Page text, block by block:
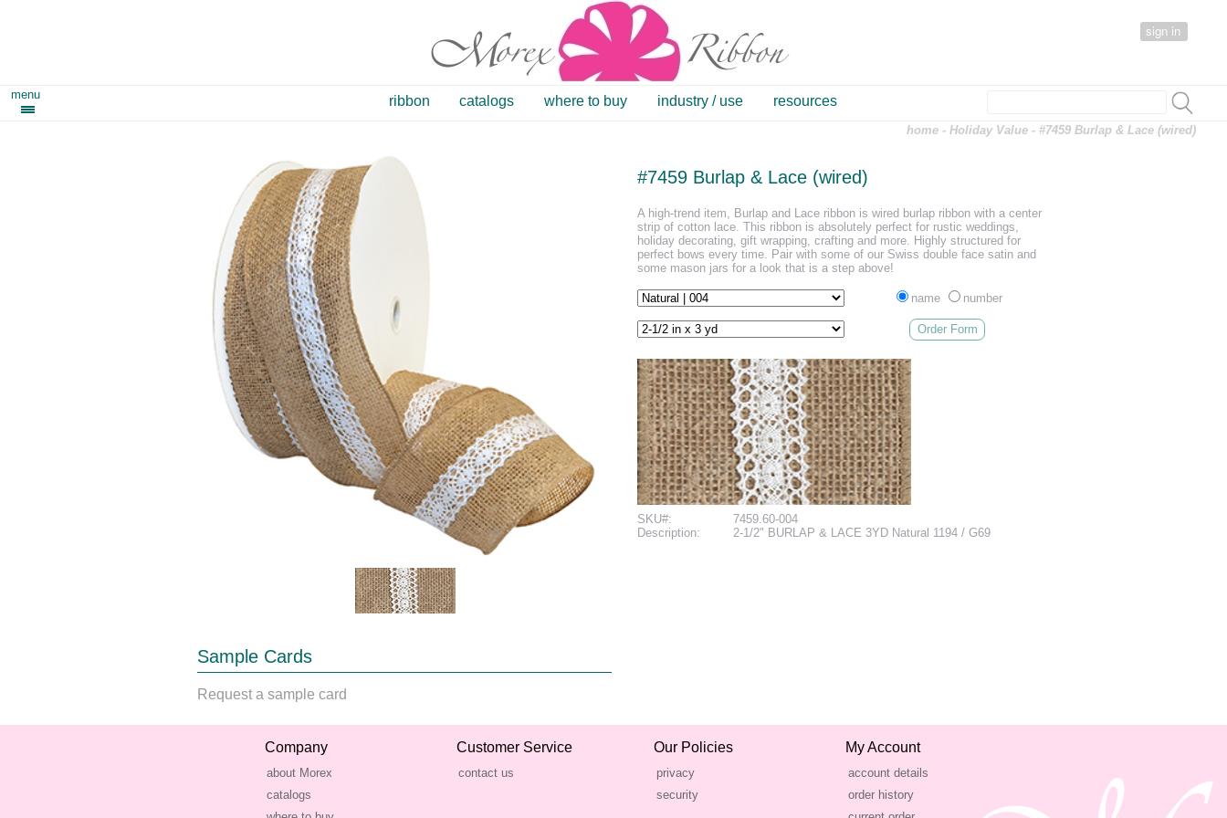
sign in
menu ribbon catalogs where to buy industry / use resources
home -Holiday Value - #7459 Burlap & Lace (wired)
Sample Cards
Request a sample card
#7459 Burlap & Lace (wired)
A high-trend item, Burlap and Lace ribbon is wired burlap ribbon with a center
strip of cotton lace. This ribbon is absolutely perfect for rustic weddings,
holiday decorating, gift wrapping, crafting and more. Highly structured for
perfect bows every time. Pair with some of our Swiss double face satin and
some mason jars for a look that is a step above!
name number
Order Form
SKU#:
7459.60-004
Description:
2-1/2" BURLAP & LACE 3YD Natural 1194 / G69
Company
about Morex
catalogs
Customer Service
contact us
Our Policies
privacy
security
My Account
account details
order history